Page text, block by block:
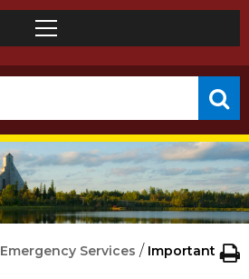
Emergency Services / Important